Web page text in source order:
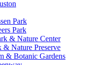
Park
Park
& Nature Center
& Nature Preserve
& Botanic Gardens